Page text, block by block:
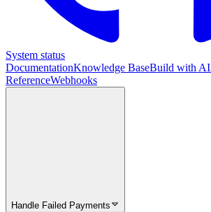
System status
DocumentationKnowledge BaseBuild with AI
ReferenceWebhooks
Handle Failed Payments